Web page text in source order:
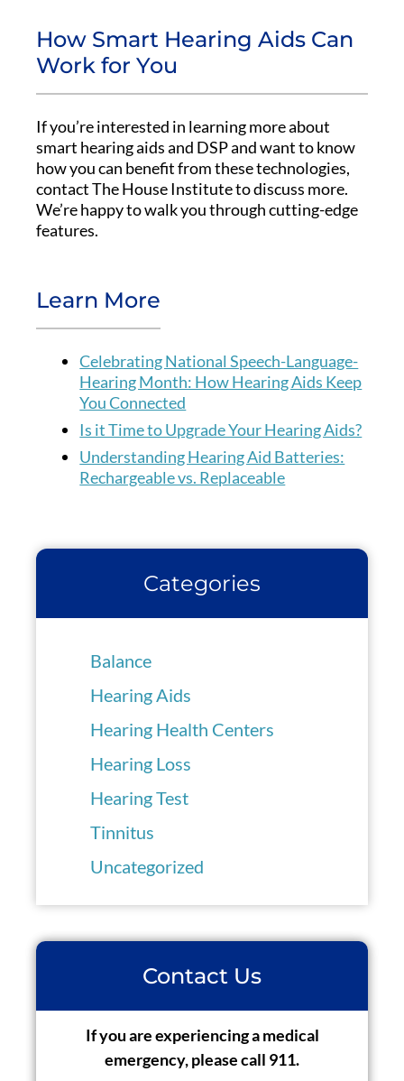
How Smart Hearing Aids Can
Work for You
If you’re interested in learning more about
smart hearing aids and DSP and want to know
how you can benefit from these technologies,
contact The House Institute to discuss more.
We’re happy to walk you through cutting-edge
features.
Learn More
Celebrating National Speech-Language-
Hearing Month: How Hearing Aids Keep
You Connected
Is it Time to Upgrade Your Hearing Aids?
Understanding Hearing Aid Batteries:
Rechargeable vs. Replaceable
Categories
Balance
Hearing Aids
Hearing Health Centers
Hearing Loss
Hearing Test
Tinnitus
Uncategorized
Contact Us
If you are experiencing a medical
emergency, please call 911.